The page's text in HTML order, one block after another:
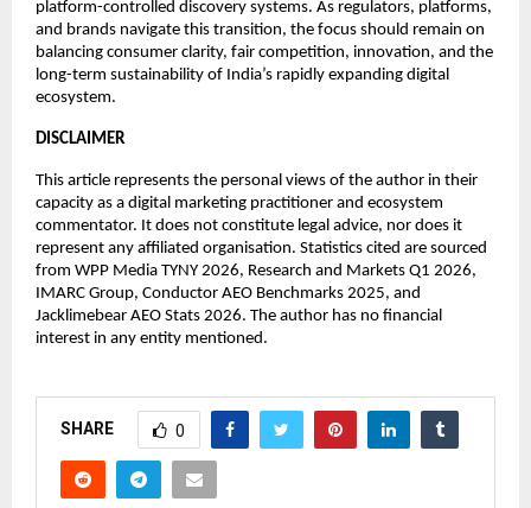
platform-controlled discovery systems. As regulators, platforms,
and brands navigate this transition, the focus should remain on
balancing consumer clarity, fair competition, innovation, and the
long-term sustainability of India’s rapidly expanding digital
ecosystem.
DISCLAIMER
This article represents the personal views of the author in their
capacity as a digital marketing practitioner and ecosystem
commentator. It does not constitute legal advice, nor does it
represent any affiliated organisation. Statistics cited are sourced
from WPP Media TYNY 2026, Research and Markets Q1 2026,
IMARC Group, Conductor AEO Benchmarks 2025, and
Jacklimebear AEO Stats 2026. The author has no financial
interest in any entity mentioned.
SHARE 0